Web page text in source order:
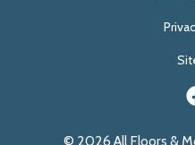
© 2026 All Floors &